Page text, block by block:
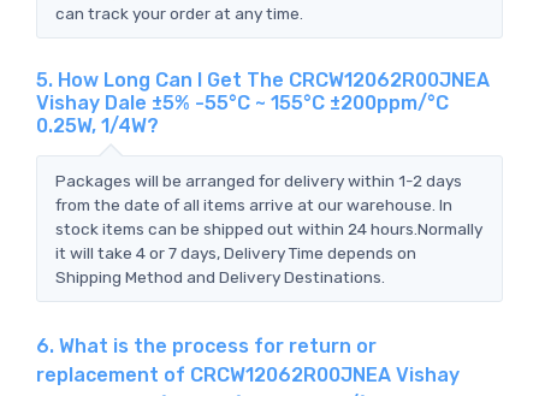
can track your order at any time.
5. How Long Can I Get The CRCW12062R00JNEA
Vishay Dale ±5% -55°C ~ 155°C ±200ppm/°C
0.25W, 1/4W?
Packages will be arranged for delivery within 1-2 days
from the date of all items arrive at our warehouse. In
stock items can be shipped out within 24 hours.Normally
it will take 4 or 7 days, Delivery Time depends on
Shipping Method and Delivery Destinations.
6. What is the process for return or
replacement of CRCW12062R00JNEA Vishay